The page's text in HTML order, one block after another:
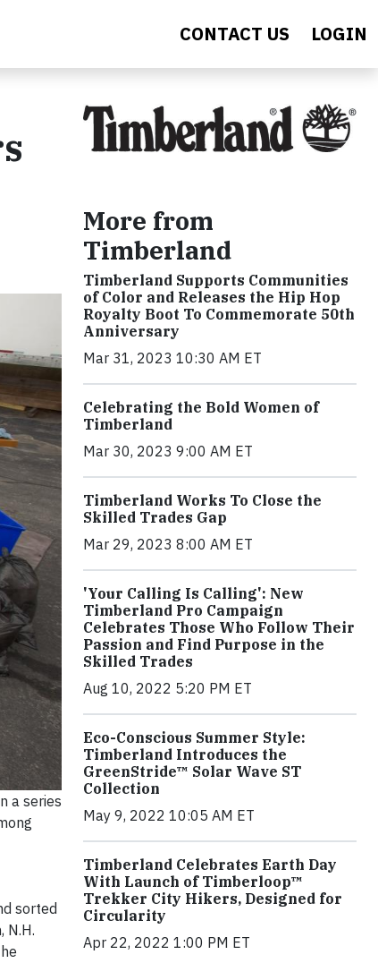
CONTACT US LOGIN
a series
sorted
N.H.
More from
Timberland
Timberland Supports Communities
of Color and Releases the Hip Hop
Royalty Boot To Commemorate 50th
Anniversary
Mar 31, 2023 10:30 AM ET
Celebrating the Bold Women of
Timberland
Mar 30, 2023 9:00 AM ET
Timberland Works To Close the
Skilled Trades Gap
Mar 29, 2023 8:00 AM ET
'Your Calling Is Calling': New
Timberland Pro Campaign
Celebrates Those Who Follow Their
Passion and Find Purpose in the
Skilled Trades
Aug 10, 2022 5:20 PM ET
Eco-Conscious Summer Style:
Timberland Introduces the
GreenStride™ Solar Wave ST
Collection
May 9, 2022 10:05 AM ET
Timberland Celebrates Earth Day
With Launch of Timberloop™
Trekker City Hikers, Designed for
Circularity
Apr 22, 2022 1:00 PM ET